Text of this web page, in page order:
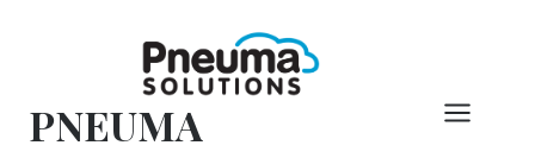
conteúdo
PNEUMA